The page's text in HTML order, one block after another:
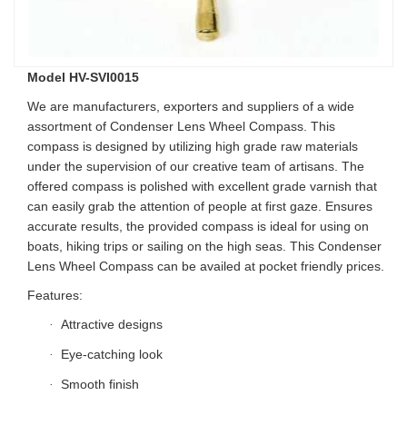
Model HV-SVI0015
We are manufacturers, exporters and suppliers of a wide
assortment of Condenser Lens Wheel Compass. This
compass is designed by utilizing high grade raw materials
under the supervision of our creative team of artisans. The
offered compass is polished with excellent grade varnish that
can easily grab the attention of people at first gaze. Ensures
accurate results, the provided compass is ideal for using on
boats, hiking trips or sailing on the high seas. This Condenser
Lens Wheel Compass can be availed at pocket friendly prices.
Features:
· Attractive designs
· Eye-catching look
· Smooth finish